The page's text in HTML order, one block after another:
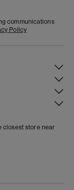
communications
Policy
closest store near